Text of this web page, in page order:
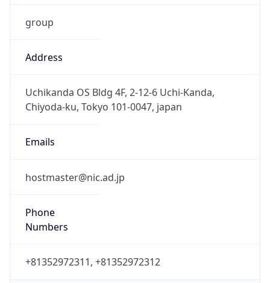
group
Address
Uchikanda OS Bldg 4F, 2-12-6 Uchi-Kanda,
Chiyoda-ku, Tokyo 101-0047, japan
Emails
hostmaster@nic.ad.jp
Phone
Numbers
+81352972311, +81352972312